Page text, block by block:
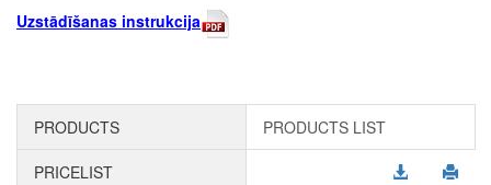
Uzstādīšanas instrukcija
PRODUCTS PRODUCTS LIST
PRICELIST